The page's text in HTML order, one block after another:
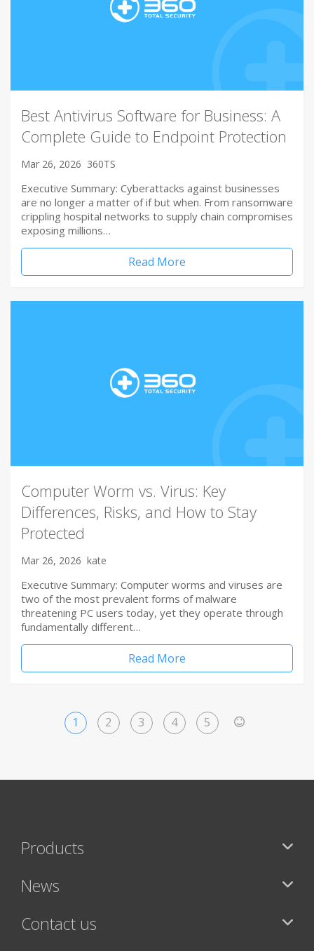
Best Antivirus Software for Business: A
Complete Guide to Endpoint Protection
Mar 26, 2026 360TS
Executive Summary: Cyberattacks against businesses
are no longer a matter of if but when. From ransomware
crippling hospital networks to supply chain compromises
exposing millions…
Read More
Computer Worm vs. Virus: Key
Differences, Risks, and How to Stay
Protected
Mar 26, 2026 kate
Executive Summary: Computer worms and viruses are
two of the most prevalent forms of malware
threatening PC users today, yet they operate through
fundamentally different…
Read More
1 2 3 4 5
Products
News
Contact us